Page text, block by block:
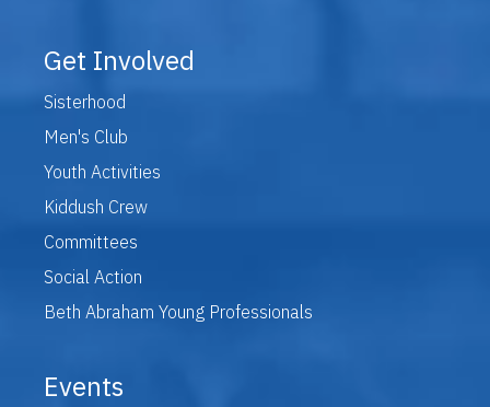
Get Involved
Sisterhood
Men's Club
Youth Activities
Kiddush Crew
Committees
Social Action
Beth Abraham Young Professionals
Events